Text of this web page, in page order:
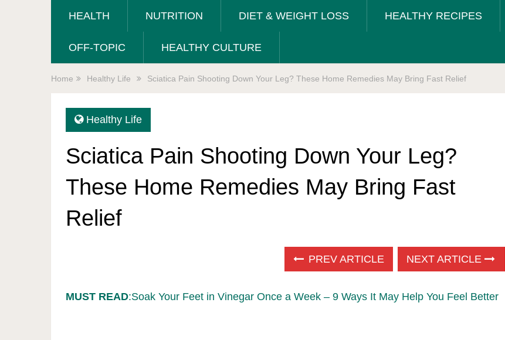
HEALTH NUTRITION DIET & WEIGHT LOSS HEALTHY RECIPES
OFF-TOPIC HEALTHY CULTURE
Home Healthy Life Sciatica Pain Shooting Down Your Leg? These Home Remedies May Bring Fast Relief
Healthy Life
Sciatica Pain Shooting Down Your Leg?
These Home Remedies May Bring Fast
Relief
PREV ARTICLE NEXT ARTICLE
MUST READ:Soak Your Feet in Vinegar Once a Week – 9 Ways It May Help You Feel Better